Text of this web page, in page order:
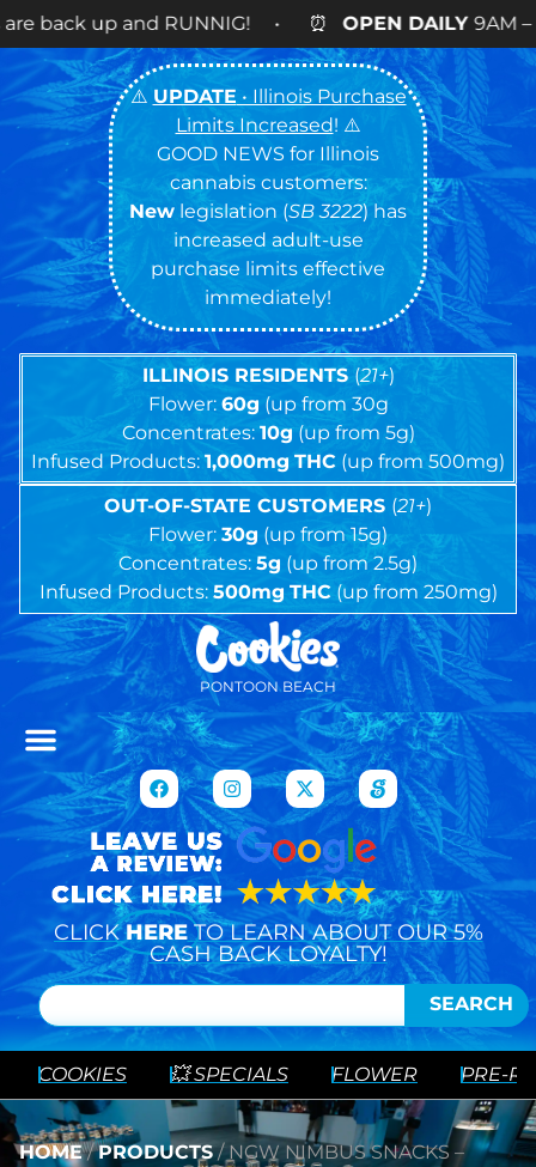
• ⏰OPEN DAILY9AM – 9PM • 🍪NEW
⚠️ UPDATE • Illinois Purchase
Limits Increased! ⚠️
GOOD NEWS for Illinois
cannabis customers:
New legislation (SB 3222) has
increased adult-use
purchase limits effective
immediately!
ILLINOIS RESIDENTS (21+)
Flower: 60g (up from 30g
Concentrates: 10g(up from 5g)
Infused Products:1,000mg THC (up from 500mg)
OUT-OF-STATE CUSTOMERS (21+)
Flower: 30g (up from 15g)
Concentrates: 5g (up from 2.5g)
Infused Products: 500mg THC (up from 250mg)
PONTOON BEACH
CLICK HERE TO LEARN ABOUT OUR 5%
CASH BACK LOYALTY!
SEARCH
COOKIES 💥 SPECIALS FLOWER PRE-
HOME/PRODUCTS/NGW NIMBUS SNACKS –